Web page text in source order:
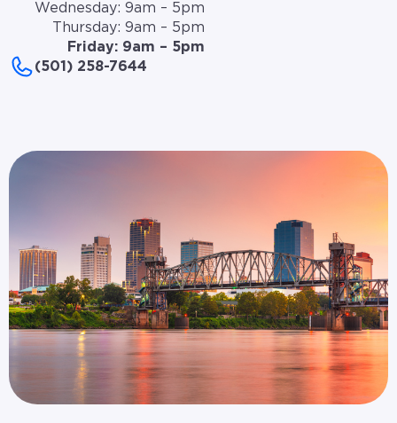
Wednesday: 9am – 5pm
Thursday: 9am – 5pm
Friday: 9am – 5pm
(501) 258-7644